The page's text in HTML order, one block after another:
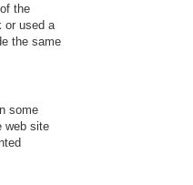
the
or used a
the same
some
web site